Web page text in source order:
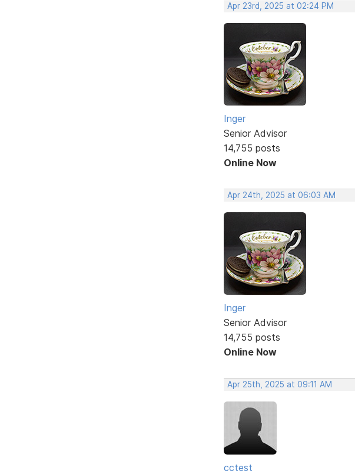
Apr 23rd, 2025 at 02:24 PM
Inger
Senior Advisor
14,755 posts
Online Now
Apr 24th, 2025 at 06:03 AM
Inger
Senior Advisor
14,755 posts
Online Now
Apr 25th, 2025 at 09:11 AM
cctest